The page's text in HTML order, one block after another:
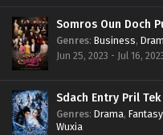
Somros Oun Doch
Genres: Business,
Jun 25, 2023 - Jul 16,
Sdach Entry Pril
Genres: Drama, Fantasy
Wuxia